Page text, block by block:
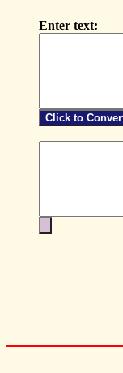
Enter text: